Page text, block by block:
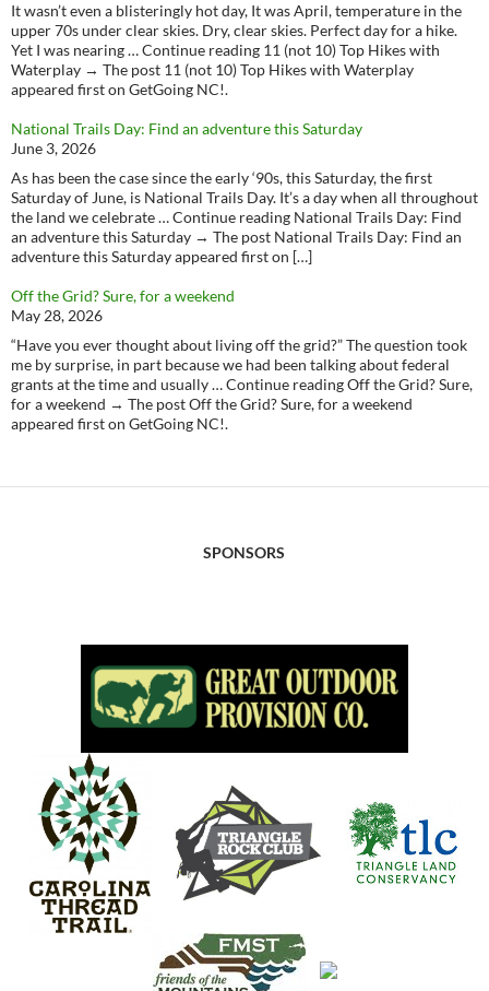
It wasn’t even a blisteringly hot day, It was April, temperature in the
upper 70s under clear skies. Dry, clear skies. Perfect day for a hike.
Yet I was nearing … Continue reading 11 (not 10) Top Hikes with
Waterplay → The post 11 (not 10) Top Hikes with Waterplay
appeared first on GetGoing NC!.
National Trails Day: Find an adventure this Saturday
June 3, 2026
As has been the case since the early ‘90s, this Saturday, the first
Saturday of June, is National Trails Day. It’s a day when all throughout
the land we celebrate … Continue reading National Trails Day: Find
an adventure this Saturday → The post National Trails Day: Find an
adventure this Saturday appeared first on […]
Off the Grid? Sure, for a weekend
May 28, 2026
“Have you ever thought about living off the grid?” The question took
me by surprise, in part because we had been talking about federal
grants at the time and usually … Continue reading Off the Grid? Sure,
for a weekend → The post Off the Grid? Sure, for a weekend
appeared first on GetGoing NC!.
SPONSORS